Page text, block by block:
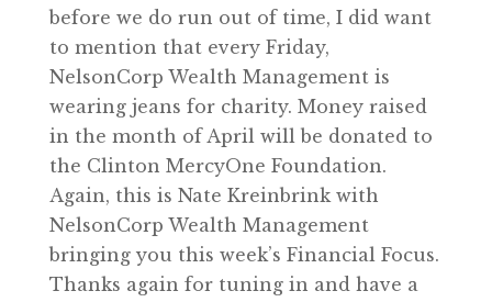
before we do run out of time, I did want
to mention that every Friday,
NelsonCorp Wealth Management is
wearing jeans for charity. Money raised
in the month of April will be donated to
the Clinton MercyOne Foundation.
Again, this is Nate Kreinbrink with
NelsonCorp Wealth Management
bringing you this week’s Financial Focus.
Thanks again for tuning in and have a